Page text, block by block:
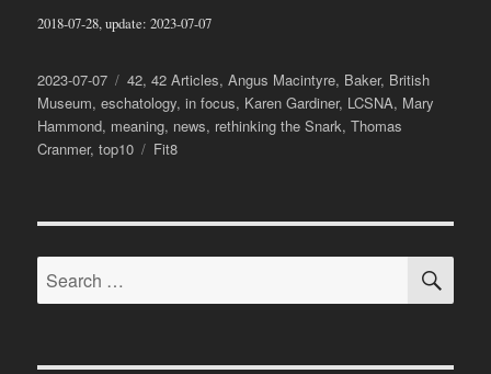
2018-07-28, update: 2023-07-07
Posted
on
2023-07-07 Categories
42,42 Articles,Angus Macintyre, Baker, British
Museum,eschatology,in focus, Karen Gardiner, LCSNA, Mary
Hammond, meaning, news, rethinking the Snark,Thomas
Cranmer,top10 Tags
Fit8
Search
for: